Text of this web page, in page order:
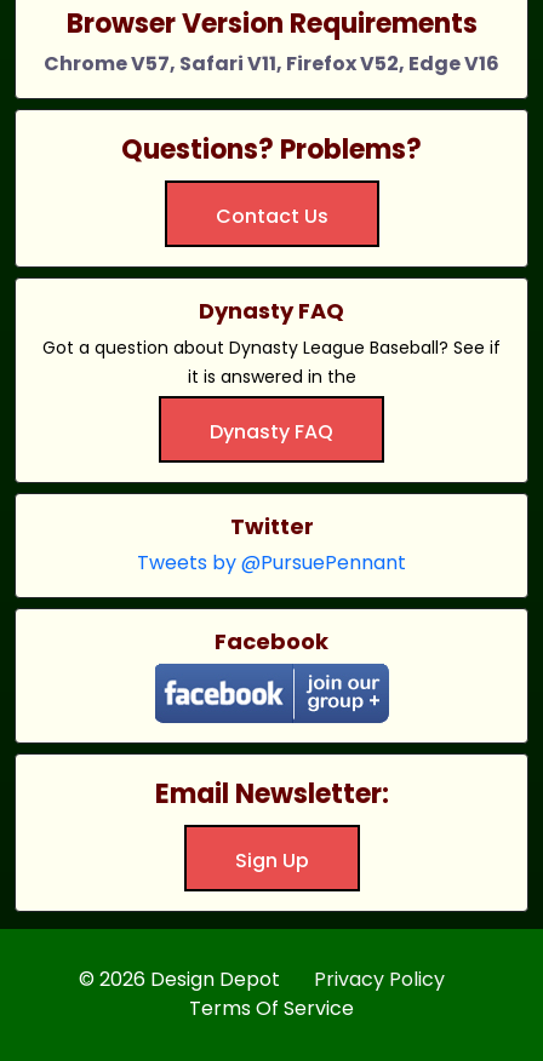
Browser Version Requirements
Chrome V57, Safari V11, Firefox V52, Edge V16
Questions? Problems?
Contact Us
Dynasty FAQ
Got a question about Dynasty League Baseball? See if
it is answered in the
Dynasty FAQ
Twitter
Tweets by @PursuePennant
Facebook
Email Newsletter:
Sign Up
© 2026 Design Depot Privacy Policy
Terms Of Service